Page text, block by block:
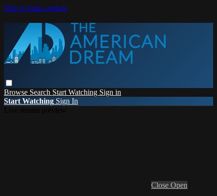
Skip to main content
Browse Search Start Watching Sign in
Start Watching Sign In
Close Open